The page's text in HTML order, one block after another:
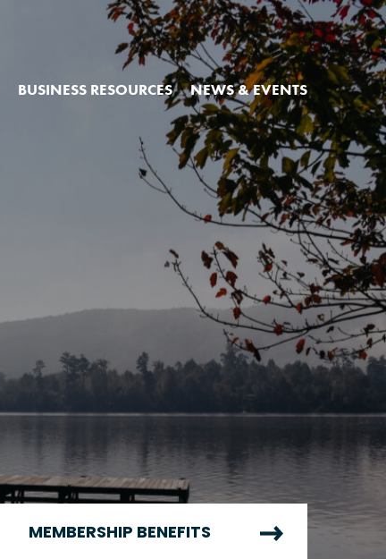
BUSINESS RESOURCES NEWS & EVENTS
MEMBERSHIP BENEFITS